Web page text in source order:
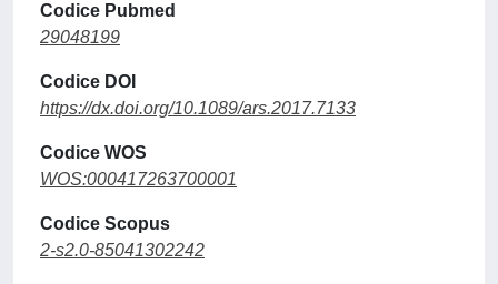
Codice Pubmed
29048199
Codice DOI
https://dx.doi.org/10.1089/ars.2017.7133
Codice WOS
WOS:000417263700001
Codice Scopus
2-s2.0-85041302242